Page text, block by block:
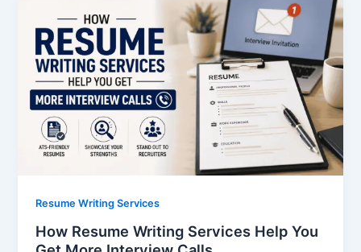
Resume Writing Services
How Resume Writing Services Help You